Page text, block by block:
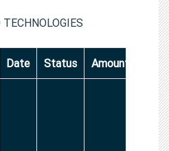
Date Status Amount